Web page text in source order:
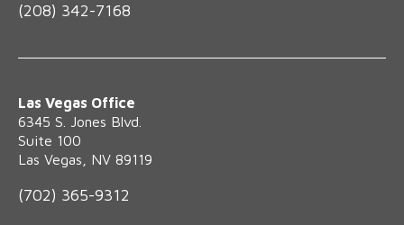
(208) 342-7168
Las Vegas Office
6345 S. Jones Blvd.
Suite 100
Las Vegas, NV 89119
(702) 365-9312